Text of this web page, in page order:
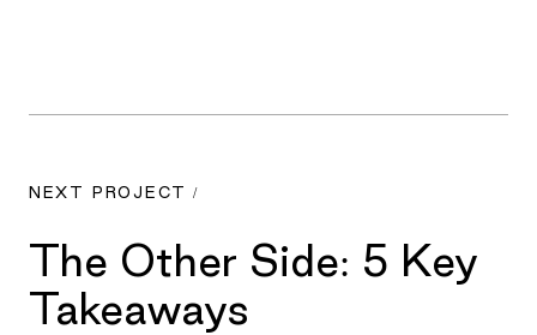
NEXT PROJECT /
The Other Side: 5 Key
Takeaways